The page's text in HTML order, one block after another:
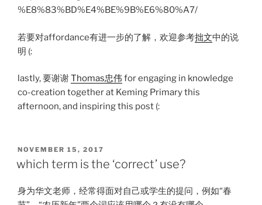
%E8%83%BD%E4%BE%9B%E6%80%A7/
若要对affordance有进一步的了解，欢迎参考拙文中的说
明 (:
lastly, 要谢谢Thomas忠伟for engaging in knowledge
co-creation together at Keming Primary this
afternoon, and inspiring this post (:
POSTED
ON
NOVEMBER 15, 2017
which term is the ‘correct’ use?
身为华文老师，经常得面对自己或学生的提问，例如“春